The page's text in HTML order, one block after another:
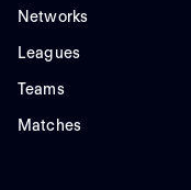
Networks
Leagues
Teams
Matches